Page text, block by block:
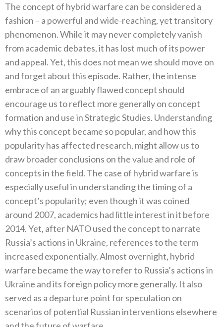
The concept of hybrid warfare can be considered a
fashion – a powerful and wide-reaching, yet transitory
phenomenon. While it may never completely vanish
from academic debates, it has lost much of its power
and appeal. Yet, this does not mean we should move on
and forget about this episode. Rather, the intense
embrace of an arguably flawed concept should
encourage us to reflect more generally on concept
formation and use in Strategic Studies. Understanding
why this concept became so popular, and how this
popularity has affected research, might allow us to
draw broader conclusions on the value and role of
concepts in the field. The case of hybrid warfare is
especially useful in understanding the timing of a
concept’s popularity; even though it was coined
around 2007, academics had little interest in it before
2014. Yet, after NATO used the concept to narrate
Russia’s actions in Ukraine, references to the term
increased exponentially. Almost overnight, hybrid
warfare became the way to refer to Russia’s actions in
Ukraine and its foreign policy more generally. It also
served as a departure point for speculation on
scenarios of potential Russian interventions elsewhere